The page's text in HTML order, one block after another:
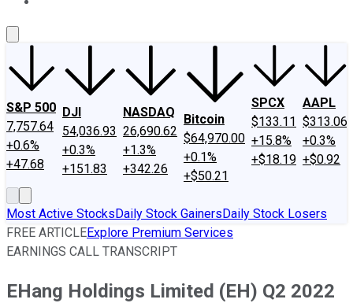
S&P 500
7,757.64
+0.6%
+47.68
DJI
54,036.93
+0.3%
+151.83
NASDAQ
26,690.62
+1.3%
+342.26
Bitcoin
$64,970.00
+0.1%
+$50.21
SPCX
$133.11
+15.8%
+$18.19
AAPL
$313.06
+0.3%
+$0.92
Most Active StocksDaily Stock GainersDaily Stock Losers
FREE ARTICLEExplore Premium Services
EARNINGS CALL TRANSCRIPT
EHang Holdings Limited (EH) Q2 2022